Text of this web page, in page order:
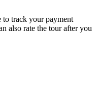
to track your payment
also rate the tour after you